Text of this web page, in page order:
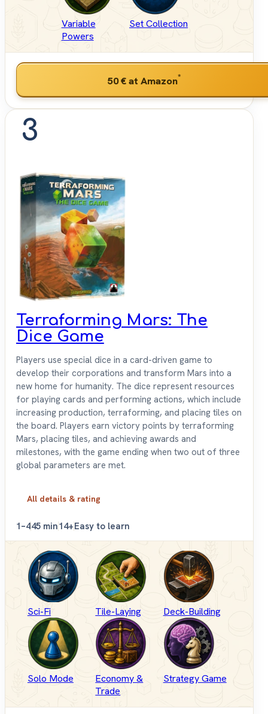
Variable
Powers
Set Collection
50 €at Amazon*
3
Terraforming Mars: The
Dice Game
Players use special dice in a card-driven game to
develop their corporations and transform Mars into a
new home for humanity. The dice represent resources
for playing cards and performing actions, which include
increasing production, terraforming, and placing tiles on
the board. Players earn victory points by terraforming
Mars, placing tiles, and achieving awards and
milestones, with the game ending when two out of three
global parameters are met.
All details & rating
1–445 min14+Easy to learn
Sci-Fi Tile-Laying Deck-Building
Solo Mode
Economy &
Trade
Strategy Game